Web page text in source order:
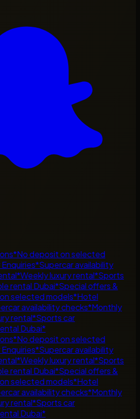
*No deposit on selected
*Supercar availability
*Weekly luxury rental*Sports
rental Dubai*Special offers &
selected models*Hotel
availability checks*Monthly
rental*Sports car
Dubai*
*No deposit on selected
*Supercar availability
*Weekly luxury rental*Sports
rental Dubai*Special offers &
selected models*Hotel
availability checks*Monthly
rental*Sports car
Dubai*